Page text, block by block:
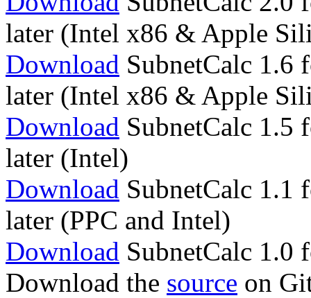
later (Intel x86 & Apple
Download SubnetCalc 1.6
later (Intel x86 & Apple
Download SubnetCalc 1.5
later (Intel)
Download SubnetCalc 1.1
later (PPC and Intel)
Download SubnetCalc 1.0
Download the source on